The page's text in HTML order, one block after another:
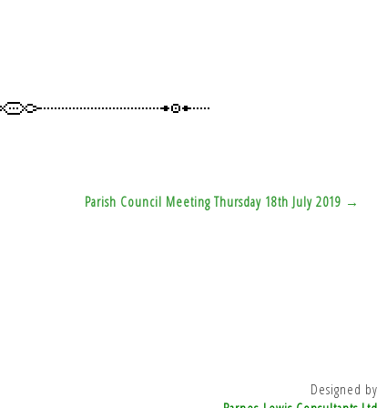
Parish Council Meeting Thursday 18th July 2019 →
Designed by